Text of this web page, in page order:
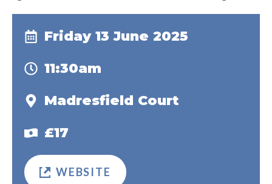
Friday 13 June 2025
11:30am
Madresfield Court
£17
WEBSITE